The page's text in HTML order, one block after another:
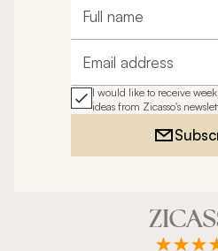
Full name
Email address
I would like to receive
ideas from Zicasso's